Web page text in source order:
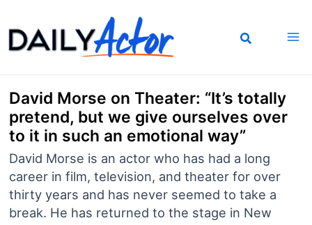
to
content
David Morse on Theater: “It’s totally
pretend, but we give ourselves over
to it in such an emotional way”
David Morse is an actor who has had a long
career in film, television, and theater for over
thirty years and has never seemed to take a
break. He has returned to the stage in New